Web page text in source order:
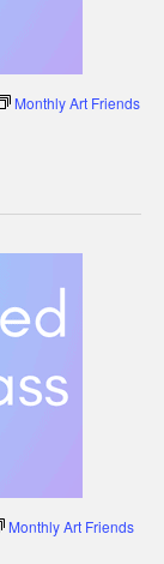
Monthly Art Friends
Monthly Art Friends